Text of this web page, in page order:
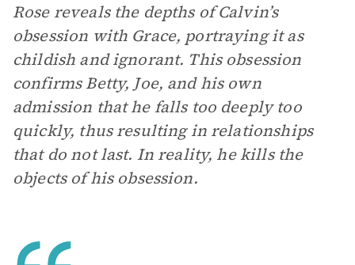
Rose reveals the depths of Calvin’s
obsession with Grace, portraying it as
childish and ignorant. This obsession
confirms Betty, Joe, and his own
admission that he falls too deeply too
quickly, thus resulting in relationships
that do not last. In reality, he kills the
objects of his obsession.